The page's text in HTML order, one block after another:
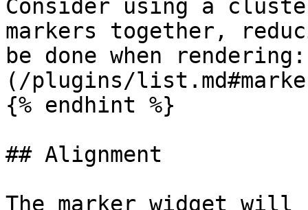
Consider using a
markers together,
be done when
(/plugins/
{% endhint %}
## Alignment
The marker widget will